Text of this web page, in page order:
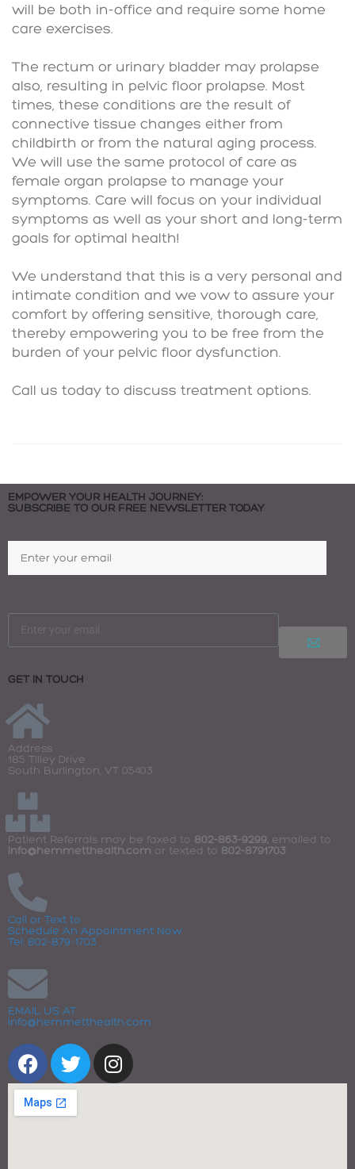
will be both in-office and require some home
care exercises.
The rectum or urinary bladder may prolapse
also, resulting in pelvic floor prolapse. Most
times, these conditions are the result of
connective tissue changes either from
childbirth or from the natural aging process.
We will use the same protocol of care as
female organ prolapse to manage your
symptoms. Care will focus on your individual
symptoms as well as your short and long-term
goals for optimal health!
We understand that this is a very personal and
intimate condition and we vow to assure your
comfort by offering sensitive, thorough care,
thereby empowering you to be free from the
burden of your pelvic floor dysfunction.
Call us today to discuss treatment options.
EMPOWER YOUR HEALTH JOURNEY:
SUBSCRIBE TO OUR FREE NEWSLETTER TODAY
GET IN TOUCH
Address
185 Tilley Drive
South Burlington, VT 05403
Patient Referrals may be faxed to 802-863-9299, emailed to
info@hemmetthealth.com or texted to 802-8791703
Call or Text to
Schedule An Appointment Now
Tel: 802-879-1703
EMAIL US AT
info@hemmetthealth.com